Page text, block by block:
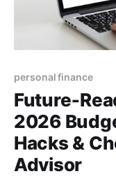
personal finance
2026
Hacks &
Advisor